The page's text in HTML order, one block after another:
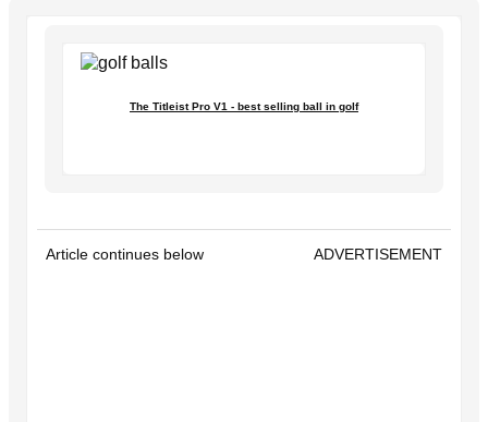
The Titleist Pro V1 - best selling ball in golf
Article continues below ADVERTISEMENT